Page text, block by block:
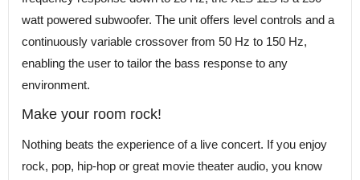
watt powered subwoofer. The unit offers level controls and a
continuously variable crossover from 50 Hz to 150 Hz,
enabling the user to tailor the bass response to any
environment.
Make your room rock!
Nothing beats the experience of a live concert. If you enjoy
rock, pop, hip-hop or great movie theater audio, you know